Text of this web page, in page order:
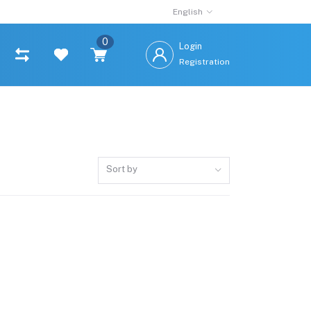
English
0 Login
Registration
Sort by